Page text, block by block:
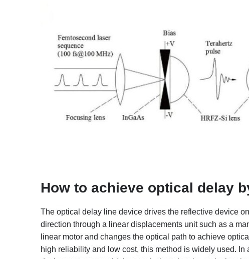
How to achieve optical delay
The optical delay line device drives the reflective device
direction through a linear displacements unit such as a
linear motor and changes the optical path to achieve
high reliability and low cost, this method is widely used.